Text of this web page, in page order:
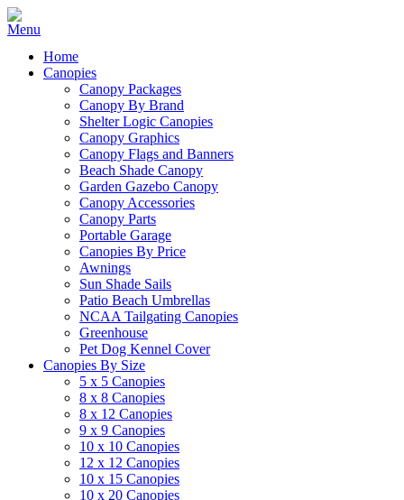
Home
Canopies
Canopy Packages
Canopy By Brand
Shelter Logic Canopies
Canopy Graphics
Canopy Flags and Banners
Beach Shade Canopy
Garden Gazebo Canopy
Canopy Accessories
Canopy Parts
Portable Garage
Canopies By Price
Awnings
Sun Shade Sails
Patio Beach Umbrellas
NCAA Tailgating Canopies
Greenhouse
Pet Dog Kennel Cover
Canopies By Size
5 x 5 Canopies
8 x 8 Canopies
8 x 12 Canopies
9 x 9 Canopies
10 x 10 Canopies
12 x 12 Canopies
10 x 15 Canopies
10 x 20 Canopies